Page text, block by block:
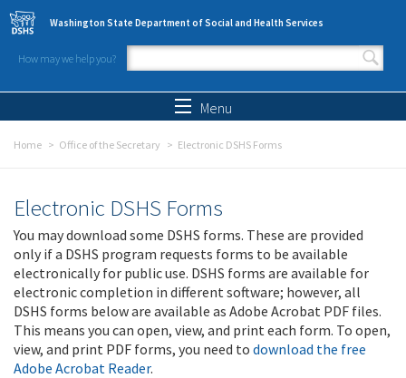
Skip to main content
Washington State Department of Social and Health Services
How may we help you?
Search form
Menu
Home Office of the Secretary Electronic DSHS Forms
Electronic DSHS Forms
You may download some DSHS forms. These are provided
only if a DSHS program requests forms to be available
electronically for public use. DSHS forms are available for
electronic completion in different software; however, all
DSHS forms below are available as Adobe Acrobat PDF files.
This means you can open, view, and print each form. To open,
view, and print PDF forms, you need to download the free
Adobe Acrobat Reader.